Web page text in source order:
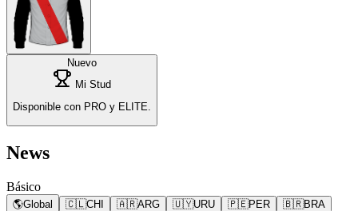
Nuevo
Mi Stud
Disponible con PRO y ELITE.
News
Básico
🌎Global 🇨🇱CHI 🇦🇷ARG 🇺🇾URU 🇵🇪PER 🇧🇷BRA